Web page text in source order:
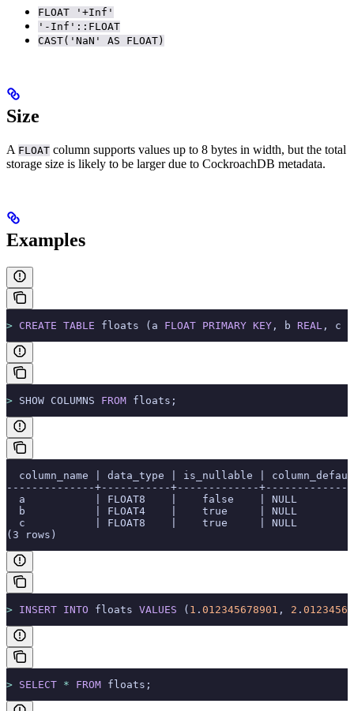
FLOAT '+Inf'
'-Inf'::FLOAT
CAST('NaN' AS FLOAT)
Size
A FLOAT column supports values up to 8 bytes in width, but the total
storage size is likely to be larger due to CockroachDB metadata.
Examples
> CREATE TABLE floats (a FLOAT PRIMARY KEY , b REAL , c
> SHOW COLUMNS FROM floats;
column_name | data_type | is_nullable |
--------------+-----------+-------------
a           | FLOAT8    |    false    | NULL
b           | FLOAT4    |    true     | NULL
c           | FLOAT8    |    true     | NULL
(3 rows)
> INSERT INTO floats VALUES ( 1 . 012345678901 , 2 .
> SELECT * FROM floats;